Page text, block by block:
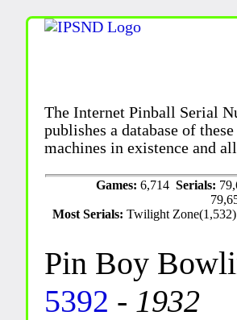
The Internet Pinball Serial
publishes a database of
machines in existence and
Games: 6,714 Serials:
Most Serials:Twilight
Pin Boy
5392 - 1932